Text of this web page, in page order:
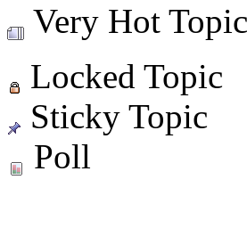
Very Hot
Locked Topic
Sticky Topic
Poll